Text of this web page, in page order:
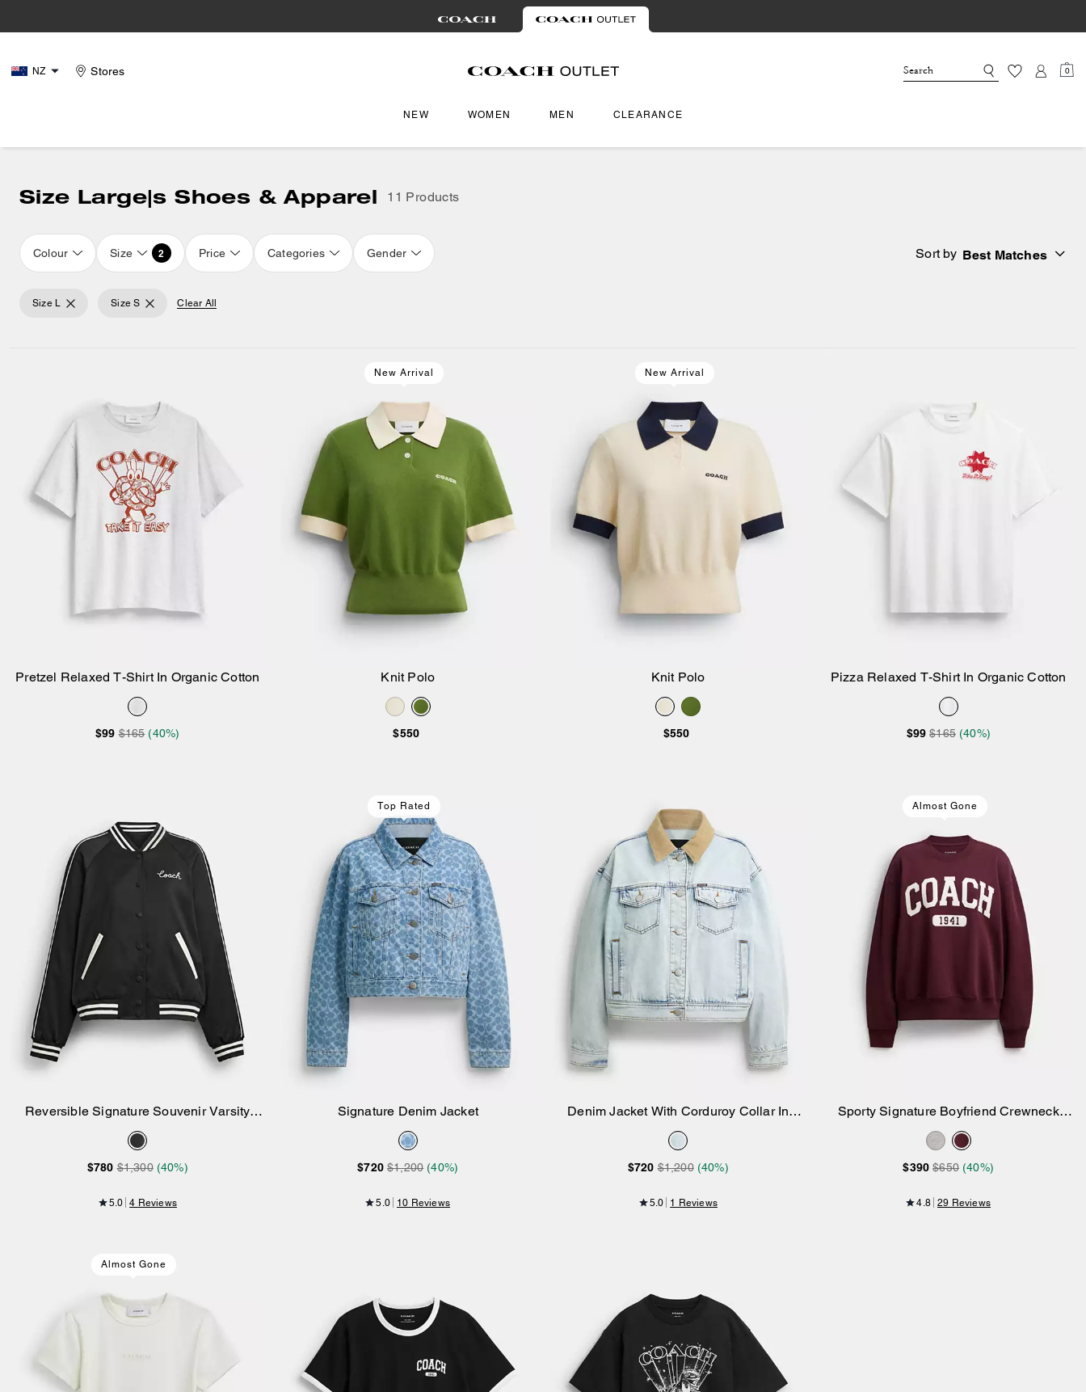
NZ Stores 0
NEW WOMEN MEN CLEARANCE
Size Large|s Shoes & Apparel 11 Products
Colour Size 2 Price Categories Gender Sort by Best Matches
Size L Size S Clear All
Pretzel Relaxed T-Shirt In Organic Cotton
$99 $165 (40%)
New Arrival
Knit Polo
$550
New Arrival
Knit Polo
$550
Add to Bag
Pizza Relaxed T-Shirt In Organic Cotton
$99 $165 (40%)
Add to Bag
Reversible Signature Souvenir Varsity
Jacket
$780 $1,300 (40%)
5.0 4 Reviews
Top Rated
Signature Denim Jacket
$720 $1,200 (40%)
5.0 10 Reviews
Denim Jacket With Corduroy Collar In
Organic Cotton
$720 $1,200 (40%)
5.0 1 Reviews
Almost Gone
Add to Bag
Sporty Signature Boyfriend Crewneck
Sweatshirt
$390 $650 (40%)
4.8 29 Reviews
Almost Gone